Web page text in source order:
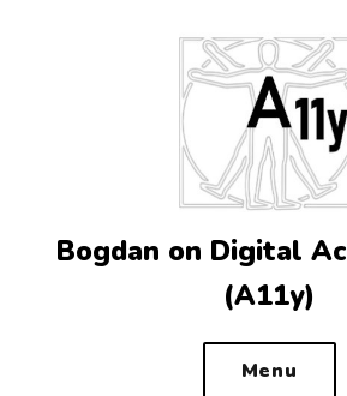
Bogdan on Digital
(A11y)
Menu